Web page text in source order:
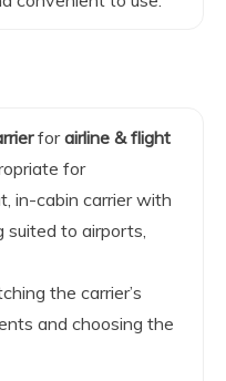
forairline & flight
for
in-cabin carrier with
suited to airports,
the carrier’s
and choosing the